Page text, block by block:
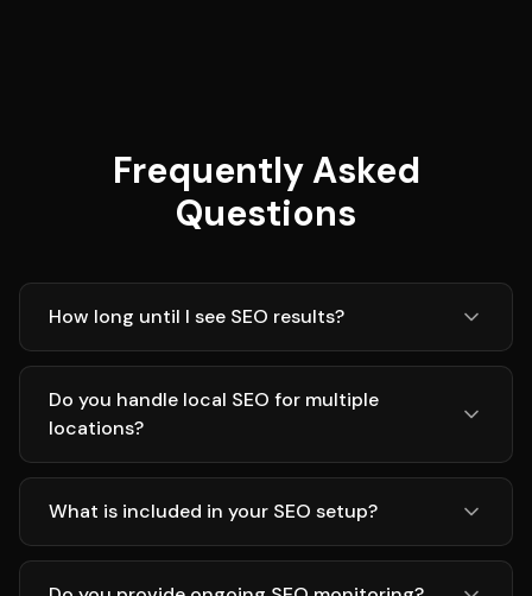
Frequently Asked
Questions
How long until I see SEO results?
Do you handle local SEO for multiple
locations?
What is included in your SEO setup?